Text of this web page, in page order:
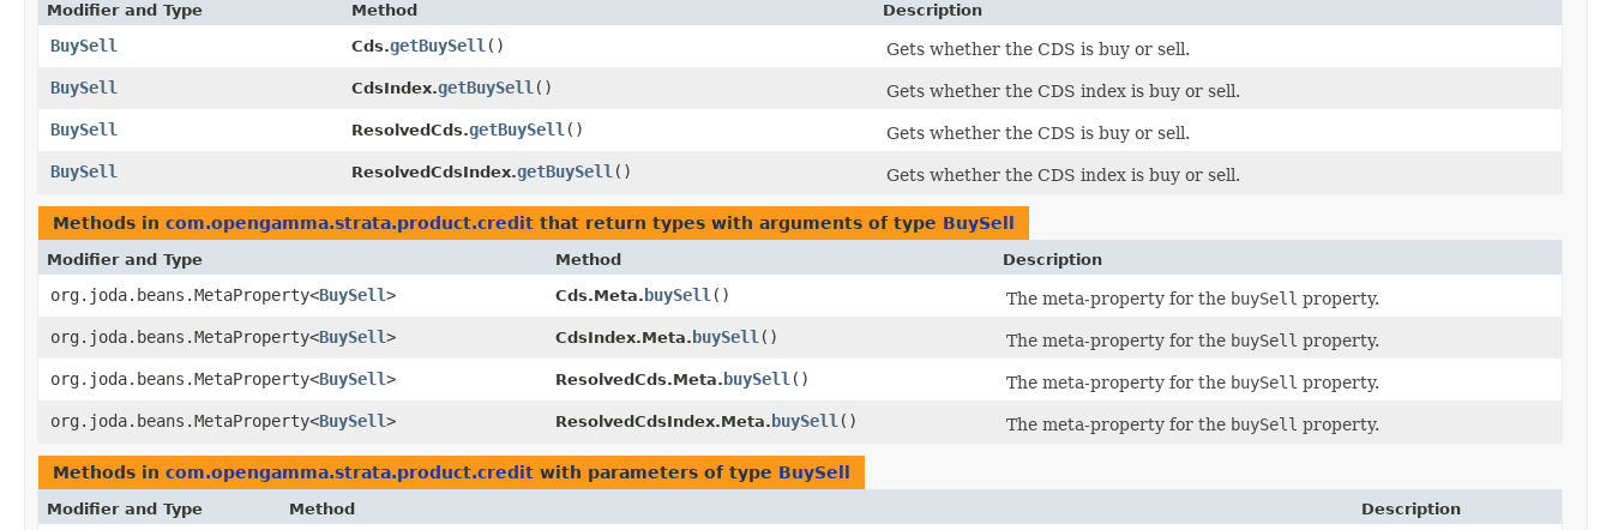
Modifier and Type Method Description
BuySell Cds.getBuySell ()
Gets whether the CDS is buy or sell.
BuySell
CdsIndex.getBuySell ()
Gets whether the CDS index is buy or sell.
BuySell
ResolvedCds.getBuySell ()
Gets whether the CDS is buy or sell.
BuySell
ResolvedCdsIndex.getBuySell () Gets whether the CDS index is buy or sell.
Methods in com.opengamma.strata.product.credit that return types with arguments of type BuySell
Modifier and Type Method Description
org.joda.beans.MetaProperty<BuySell> Cds.Meta. buySell () The meta-property for the buySell property.
org.joda.beans.MetaProperty<BuySell> CdsIndex.Meta. buySell () The meta-property for the buySell property.
org.joda.beans.MetaProperty<BuySell> ResolvedCds.Meta. buySell () The meta-property for the buySell property.
org.joda.beans.MetaProperty<BuySell> ResolvedCdsIndex.Meta. buySell () The meta-property for the buySell property.
Methods in com.opengamma.strata.product.credit with parameters of type BuySell
Modifier and Type Method Description